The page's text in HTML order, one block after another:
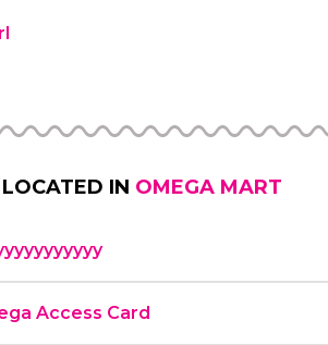
IN OMEGA MART
Access Card